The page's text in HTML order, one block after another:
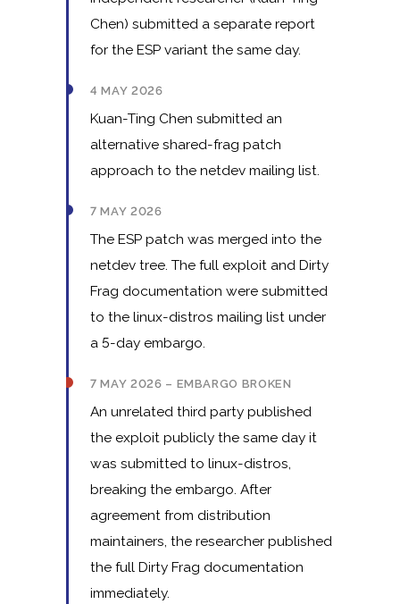
Chen) submitted a separate report
for the ESP variant the same day.
4 MAY 2026
Kuan-Ting Chen submitted an
alternative shared-frag patch
approach to the netdev mailing list.
7 MAY 2026
The ESP patch was merged into the
netdev tree. The full exploit and Dirty
Frag documentation were submitted
to the linux-distros mailing list under
a 5-day embargo.
7 MAY 2026 – EMBARGO BROKEN
An unrelated third party published
the exploit publicly the same day it
was submitted to linux-distros,
breaking the embargo. After
agreement from distribution
maintainers, the researcher published
the full Dirty Frag documentation
immediately.